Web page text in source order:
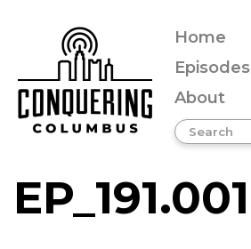
Home
Episodes
About
EP_191.001